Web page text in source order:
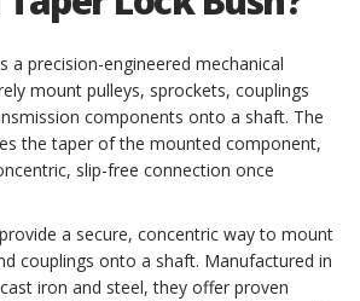
a precision-engineered mechanical
mount pulleys, sprockets, couplings
components onto a shaft. The
the taper of the mounted component,
slip-free connection once
a secure, concentric way to mount
couplings onto a shaft. Manufactured in
iron and steel, they offer proven